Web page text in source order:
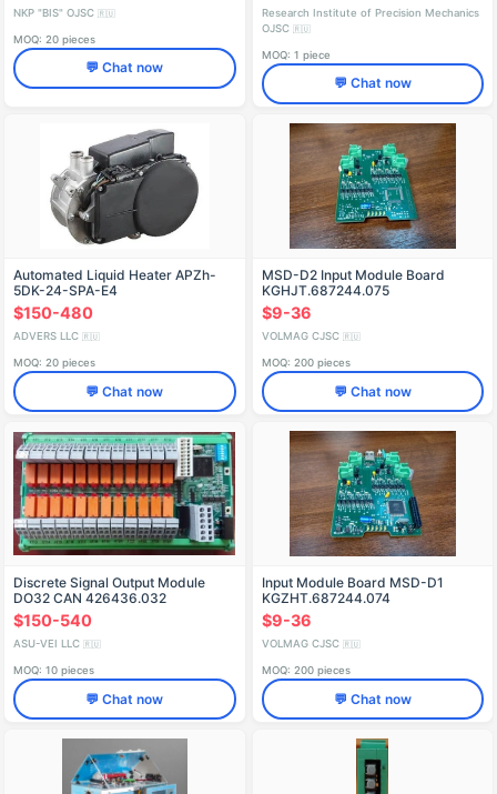
NKP "BIS" OJSC 🇷🇺
MOQ: 20 pieces
💬 Chat now
Research Institute of Precision Mechanics
OJSC 🇷🇺
MOQ: 1 piece
💬 Chat now
Automated Liquid Heater APZh-
5DK-24-SPA-E4
$150-480
ADVERS LLC 🇷🇺
MOQ: 20 pieces
💬 Chat now
MSD-D2 Input Module Board
KGHJT.687244.075
$9-36
VOLMAG CJSC 🇷🇺
MOQ: 200 pieces
💬 Chat now
Discrete Signal Output Module
DO32 CAN 426436.032
$150-540
ASU-VEI LLC 🇷🇺
MOQ: 10 pieces
💬 Chat now
Input Module Board MSD-D1
KGZHT.687244.074
$9-36
VOLMAG CJSC 🇷🇺
MOQ: 200 pieces
💬 Chat now